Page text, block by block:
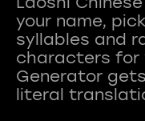
your name,
syllables and
characters for
Generator
literal